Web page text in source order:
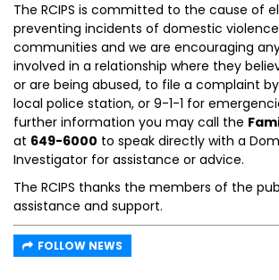
The RCIPS is committed to the cause of
preventing incidents of domestic
communities and we are encouraging
involved in a relationship where they
or are being abused, to file a complaint
local police station, or 9-1-1 for
further information you may call the
at 649-6000 to speak directly with a
Investigator for assistance or advice.
The RCIPS thanks the members of the
assistance and support.
FOLLOW NEWS